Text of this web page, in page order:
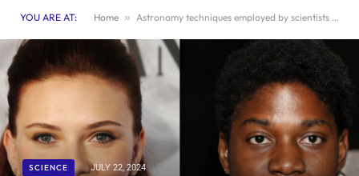
YOU ARE AT: Home » Astronomy techniques employed by scientists to uncover deepfakes
SCIENCE JULY 22, 2024